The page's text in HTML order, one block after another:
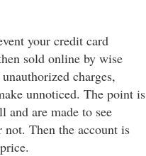
your credit card
sold online by wise
charges,
unnoticed. The point is
and are made to see
Then the account is